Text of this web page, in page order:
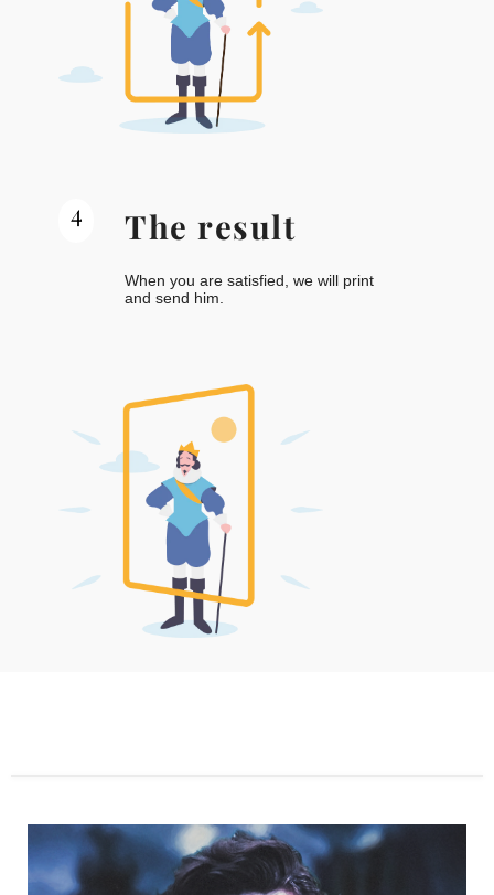
4 The result
When you are satisfied, we will print
and send him.